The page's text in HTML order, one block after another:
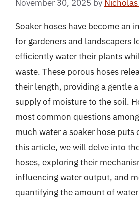
November 30, 2025 by
Soaker hoses have become an
for gardeners and landscapers
efficiently water their plants
waste. These porous hoses
their length, providing a gentle
supply of moisture to the soil.
most common questions
much water a soaker hose puts
this article, we will delve into
hoses, exploring their
influencing water output, and
quantifying the amount of